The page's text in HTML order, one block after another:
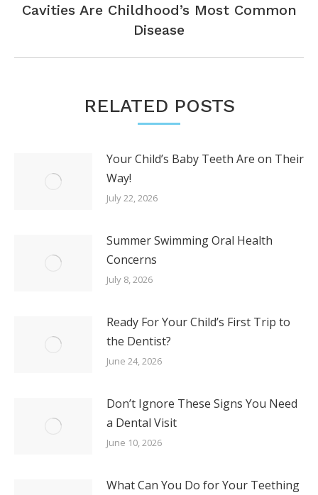
Next
post:
Cavities Are Childhood’s Most Common
Disease
RELATED POSTS
Your Child’s Baby Teeth Are on Their
Way!
July 22, 2026
Summer Swimming Oral Health
Concerns
July 8, 2026
Ready For Your Child’s First Trip to
the Dentist?
June 24, 2026
Don’t Ignore These Signs You Need
a Dental Visit
June 10, 2026
What Can You Do for Your Teething